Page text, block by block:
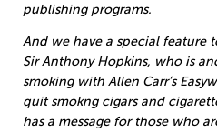
publishing programs.
And we have a special feature
Sir Anthony Hopkins, who is
smoking with Allen Carr’s
quit smokng cigars and
has a message for those who